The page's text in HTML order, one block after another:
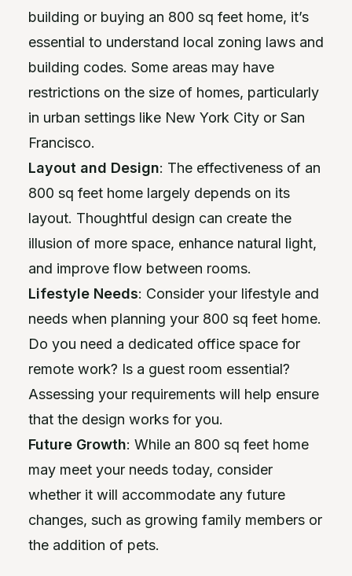
building or buying an 800 sq feet home, it’s
essential to understand local zoning laws and
building codes. Some areas may have
restrictions on the size of homes, particularly
in urban settings like New York City or San
Francisco.
Layout and Design: The effectiveness of an
800 sq feet home largely depends on its
layout. Thoughtful design can create the
illusion of more space, enhance natural light,
and improve flow between rooms.
Lifestyle Needs: Consider your lifestyle and
needs when planning your 800 sq feet home.
Do you need a dedicated office space for
remote work? Is a guest room essential?
Assessing your requirements will help ensure
that the design works for you.
Future Growth: While an 800 sq feet home
may meet your needs today, consider
whether it will accommodate any future
changes, such as growing family members or
the addition of pets.